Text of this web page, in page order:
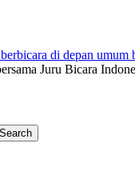
Juru Bicara